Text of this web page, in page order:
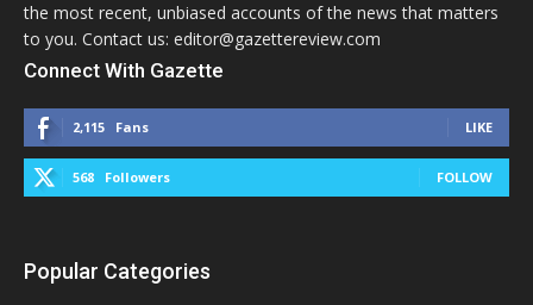
the most recent, unbiased accounts of the news that matters
to you. Contact us: editor@gazettereview.com
Connect With Gazette
2,115 Fans LIKE
568 Followers FOLLOW
Popular Categories